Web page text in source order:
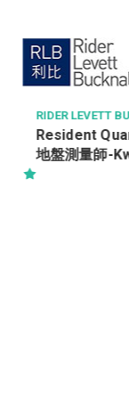
RIDER LEVETT
Resident
地盤測量師-